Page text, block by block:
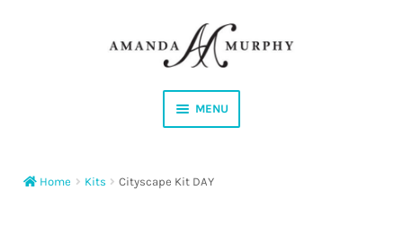
MENU
Home Kits Cityscape Kit DAY